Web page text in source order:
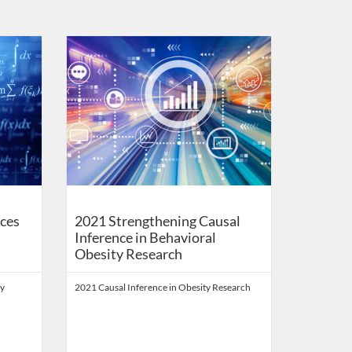
Digital Education
2021 Strengthening Causal
Inference in Behavioral
Obesity Research
2021 Causal Inference in Obesity Research
Listing Catalog: School of Public Health Digital Education
Listing Date: Self-paced
Listing Price: FREE